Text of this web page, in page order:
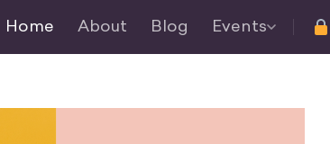
Home About Blog Events